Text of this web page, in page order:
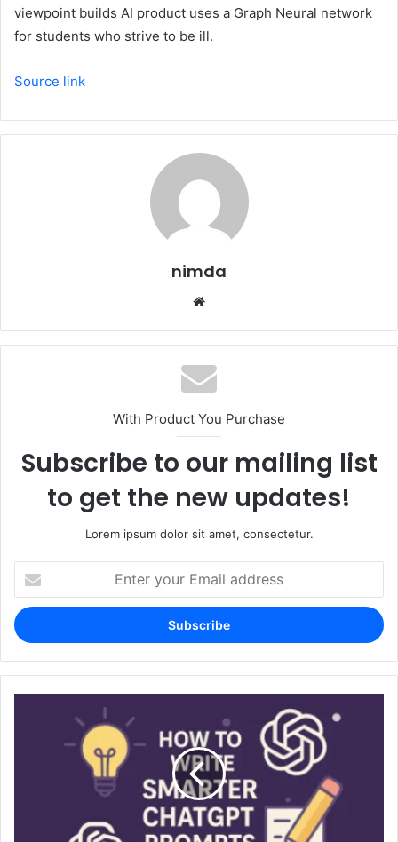
viewpoint builds AI product uses a Graph Neural network
for students who strive to be ill.
Source link
nimda
With Product You Purchase
Subscribe to our mailing list
to get the new updates!
Lorem ipsum dolor sit amet, consectetur.
your
Email
address